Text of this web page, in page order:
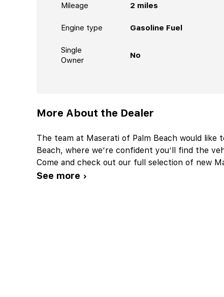
Mileage 2 miles
Engine type Gasoline Fuel
Single
Owner
No
More About the Dealer
The team at Maserati of Palm Beach would like
Beach, where we’re confident you’ll find the
Come and check out our full selection of new
See more ›